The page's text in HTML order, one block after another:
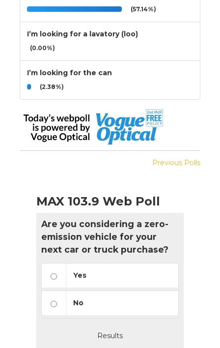
(57.14%)
I’m looking for a lavatory (loo)
(0.00%)
I’m looking for the can
(2.38%)
Previous Polls
MAX 103.9 Web Poll
Are you considering a zero-
emission vehicle for your
next car or truck purchase?
Yes
No
Results